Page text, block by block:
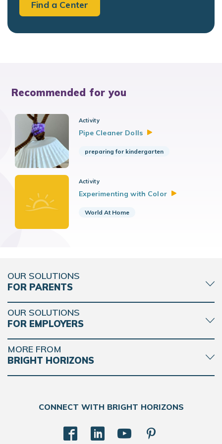
Find a Center
Recommended for you
Activity
Pipe Cleaner Dolls
preparing for kindergarten
Activity
Experimenting with Color
World At Home
OUR SOLUTIONS
FOR PARENTS
OUR SOLUTIONS
FOR EMPLOYERS
MORE FROM
BRIGHT HORIZONS
CONNECT WITH BRIGHT HORIZONS